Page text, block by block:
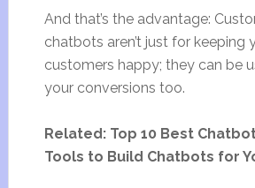
And that’s the advantage:
chatbots aren’t just for keeping
customers happy; they can be
your conversions too.
Related: Top 10 Best
Tools to Build Chatbots for